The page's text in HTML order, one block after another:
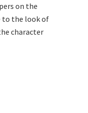
on the
to the look of
character